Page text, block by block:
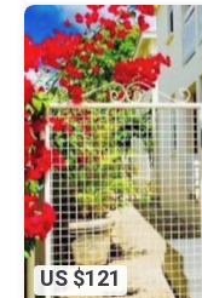
US $121